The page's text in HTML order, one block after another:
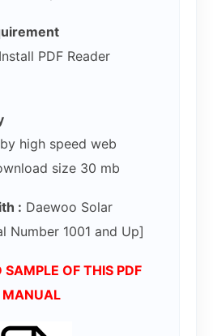
PDF Reader
high speed web
size 30 mb
: Daewoo Solar
Number 1001 and Up]
OF THIS PDF
MANUAL